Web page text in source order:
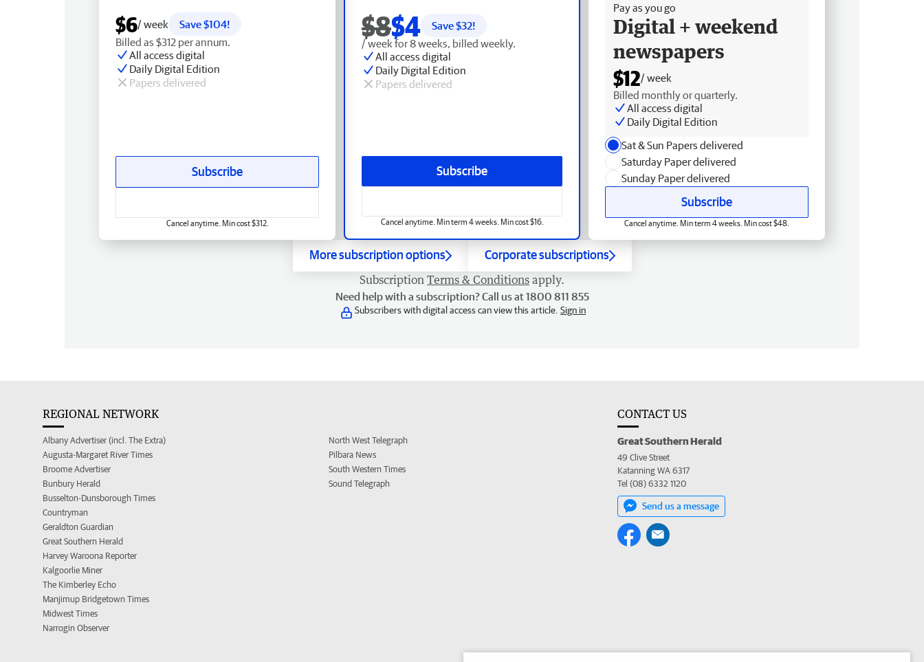
$8$4 Save $32!
/ week for 8 weeks, billed weekly.
All access digital
Daily Digital Edition
Papers delivered
Subscribe
Cancel anytime. Min term 4 weeks. Min cost $16.
$6/ week
Save $104!
Billed as $312 per annum.
All access digital
Daily Digital Edition
Papers delivered
Subscribe
Cancel anytime. Min cost $312.
Pay as you go
Digital + weekend
newspapers
$12/ week
Billed monthly or quarterly.
All access digital
Daily Digital Edition
Sat & Sun Papers delivered
Saturday Paper delivered
Sunday Paper delivered
Subscribe
Cancel anytime. Min term 4 weeks. Min cost $48.
More subscription options Corporate subscriptions
Subscription Terms & Conditions apply.
Need help with a subscription? Call us at 1800 811 855
Subscribers with digital access can view this article. Sign in
REGIONAL NETWORK
Albany Advertiser (incl. The Extra)
Augusta-Margaret River Times
Broome Advertiser
Bunbury Herald
Busselton-Dunsborough Times
Countryman
Geraldton Guardian
Great Southern Herald
Harvey Waroona Reporter
Kalgoorlie Miner
The Kimberley Echo
Manjimup Bridgetown Times
Midwest Times
Narrogin Observer
North West Telegraph
Pilbara News
South Western Times
Sound Telegraph
CONTACT US
Great Southern Herald
49 Clive Street
Katanning WA 6317
Tel (08) 6332 1120
Send us a message